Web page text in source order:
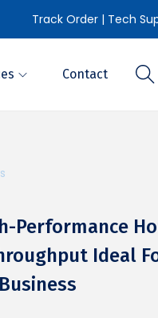
Track Order | Tech
Contact
Performance
Ideal